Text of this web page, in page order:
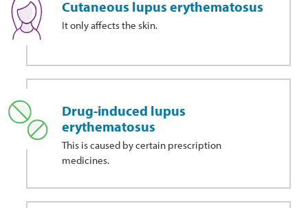
Cutaneous lupus erythematosus
It only affects the skin.
Drug-induced lupus
erythematosus
This is caused by certain prescription
medicines.